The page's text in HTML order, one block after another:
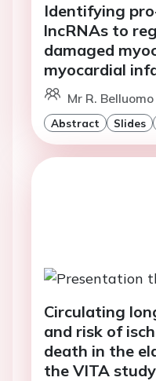
Identifying
lncRNAs to
damaged
myocardial
Mr R.
Abstract Slides
Circulating
and risk of
death in the
the VITA study